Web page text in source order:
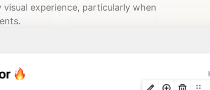
experience, particularly when